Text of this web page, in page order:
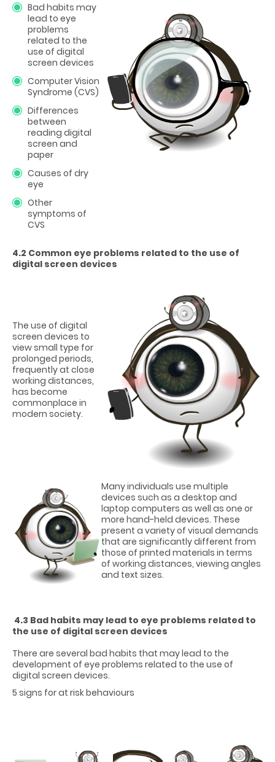
Bad habits may
lead to eye
problems
related to the
use of digital
screen devices
Computer Vision
Syndrome (CVS)
Differences
between
reading digital
screen and
paper
Causes of dry
eye
Other
symptoms of
CVS
4.2 Common eye problems related to the use of
digital screen devices
The use of digital
screen devices to
view small type for
prolonged periods,
frequently at close
working distances,
has become
commonplace in
modern society.
Many individuals use multiple
devices such as a desktop and
laptop computers as well as one or
more hand-held devices. These
present a variety of visual demands
that are significantly different from
those of printed materials in terms
of working distances, viewing angles
and text sizes.
4.3 Bad habits may lead to eye problems related to
the use of digital screen devices
There are several bad habits that may lead to the
development of eye problems related to the use of
digital screen devices.
5 signs for at risk behaviours